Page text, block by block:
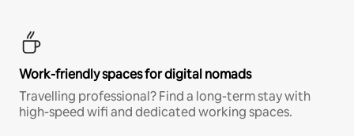
Work-friendly spaces for digital nomads
Travelling professional? Find a long-term stay with
high-speed wifi and dedicated working spaces.